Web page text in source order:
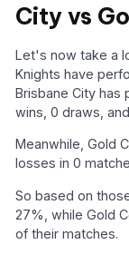
City vs
Let's now take a
Knights have
Brisbane City has
wins, 0 draws,
Meanwhile, Gold
losses in 0
So based on
27%, while Gold
of their matches.